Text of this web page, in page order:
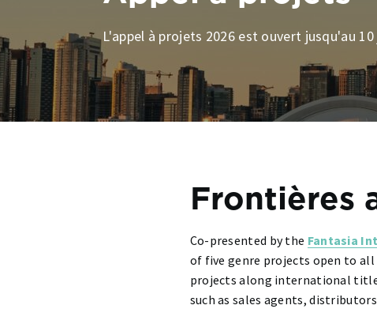
L'appel à projets 2026 est ouvert jusqu'au
Frontières
Co-presented by the Fantasia
of five genre projects open to
projects along international
such as sales agents,